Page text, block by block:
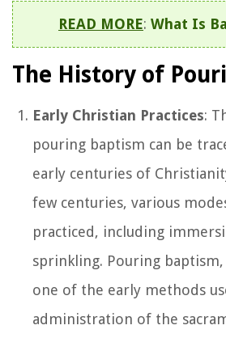
READ MORE: What Is
The History of
Early Christian Practices:
pouring baptism can be
early centuries of
few centuries, various
practiced, including
sprinkling. Pouring
one of the early methods
administration of the